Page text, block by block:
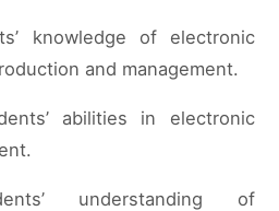
knowledge of electronic
and management.
abilities in electronic
understanding of